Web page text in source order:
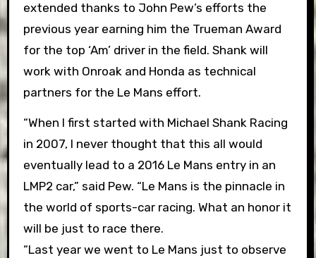
extended thanks to John Pew’s efforts the
previous year earning him the Trueman Award
for the top ‘Am’ driver in the field. Shank will
work with Onroak and Honda as technical
partners for the Le Mans effort.
“When I first started with Michael Shank Racing
in 2007, I never thought that this all would
eventually lead to a 2016 Le Mans entry in an
LMP2 car,” said Pew. “Le Mans is the pinnacle in
the world of sports-car racing. What an honor it
will be just to race there.
“Last year we went to Le Mans just to observe